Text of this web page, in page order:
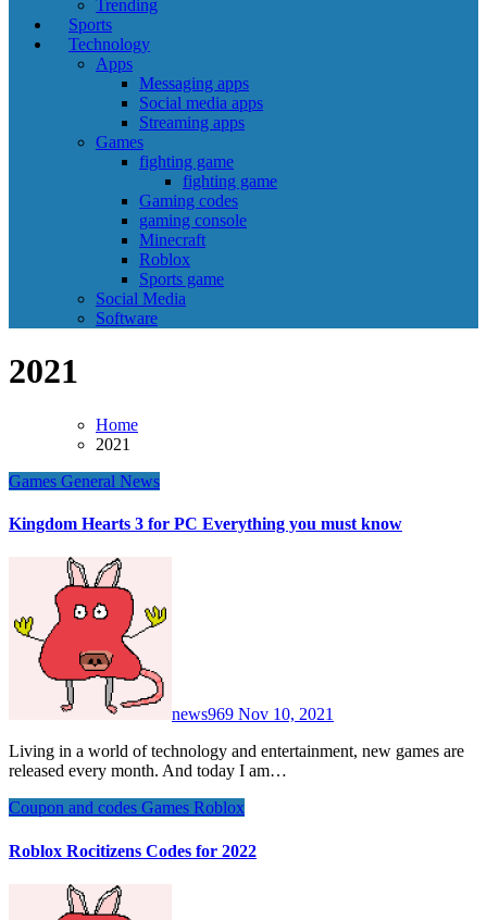
Trending
Sports
Technology
Apps
Messaging apps
Social media apps
Streaming apps
Games
fighting game
fighting game
Gaming codes
gaming console
Minecraft
Roblox
Sports game
Social Media
Software
2021
Home
2021
Games General News
Kingdom Hearts 3 for PC Everything you must know
news969 Nov 10, 2021
Living in a world of technology and entertainment, new games are
released every month. And today I am…
Coupon and codes Games Roblox
Roblox Rocitizens Codes for 2022